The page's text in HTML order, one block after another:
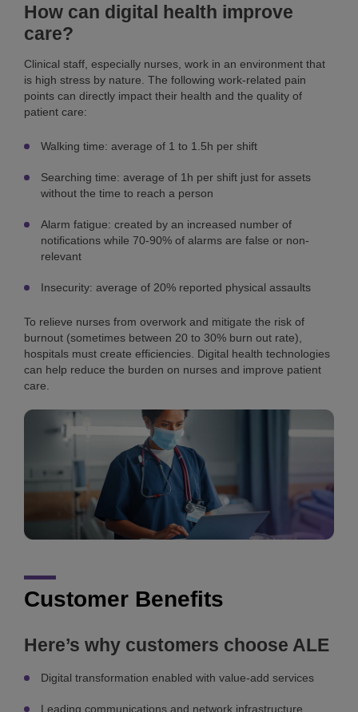
How can digital health improve
care?
Clinical staff, especially nurses, work in an environment that
is high stress by nature. The following work-related pain
points can directly impact their health and the quality of
patient care:
Walking time: average of 1 to 1.5h per shift
Searching time: average of 1h per shift just for assets
without the time to reach a person
Alarm fatigue: created by an increased number of
notifications while 70-90% of alarms are false or non-
relevant
Insecurity: average of 20% reported physical assaults
To relieve nurses from overwork and mitigate the risk of
burnout (sometimes between 20 to 30% burn out rate),
hospitals must create efficiencies. Digital health technologies
can help reduce the burden on nurses and improve patient
care.
Customer Benefits
Here’s why customers choose ALE
Digital transformation enabled with value-add services
Leading communications and network infrastructure